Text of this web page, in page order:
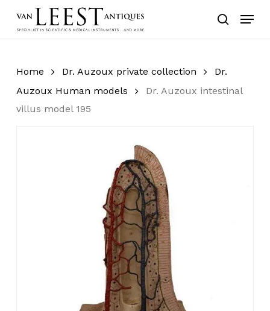
search
Menu
Home Dr. Auzoux private collection
Dr.
Auzoux Human models
Dr. Auzoux intestinal
villus model 195